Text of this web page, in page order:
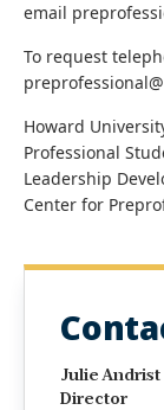
email
To request
Howard
Professional
Leadership
Center for
Julie Andrist
Director